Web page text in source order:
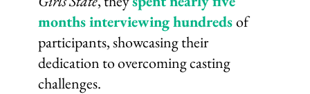
months interviewing hundredsof
participants, showcasing their
dedication to overcoming casting
challenges.